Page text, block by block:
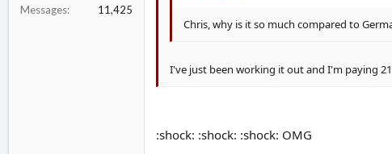
Messages
11,425
Chris, why is it so much compared to
I've just been working it out and I'm paying
:shock: :shock: :shock: OMG